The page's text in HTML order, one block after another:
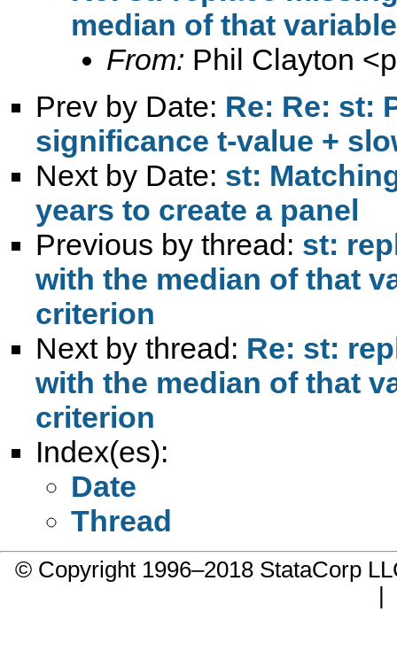
median of that
From: Phil Clayton <
Prev by Date: Re: Re: st:
significance t-value +
Next by Date: st:
years to create a panel
Previous by thread: st:
with the median of that
criterion
Next by thread: Re: st:
with the median of that
criterion
Index(es):
Date
Thread
© Copyright 1996–2018 StataCorp